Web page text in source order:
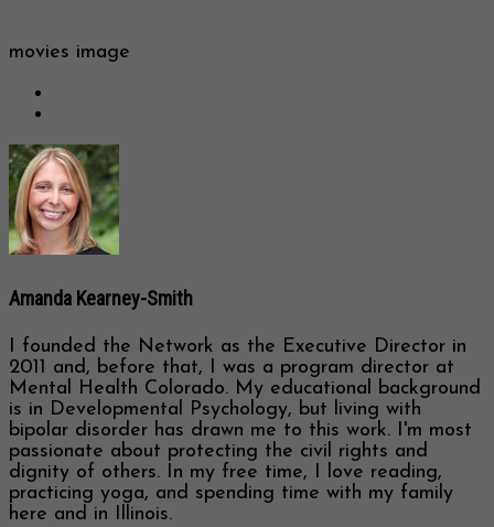
movies image
Amanda Kearney-Smith
I founded the Network as the Executive Director in
2011 and, before that, I was a program director at
Mental Health Colorado. My educational background
is in Developmental Psychology, but living with
bipolar disorder has drawn me to this work. I'm most
passionate about protecting the civil rights and
dignity of others. In my free time, I love reading,
practicing yoga, and spending time with my family
here and in Illinois.